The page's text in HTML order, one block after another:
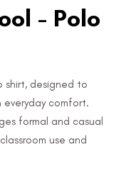
- Polo
shirt, designed to
everyday comfort.
formal and casual
use and